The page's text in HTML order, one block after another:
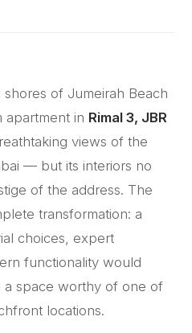
of Jumeirah Beach
apartment in Rimal 3, JBR
views of the
— but its interiors no
of the address. The
transformation: a
choices, expert
functionality would
a space worthy of one of
locations.